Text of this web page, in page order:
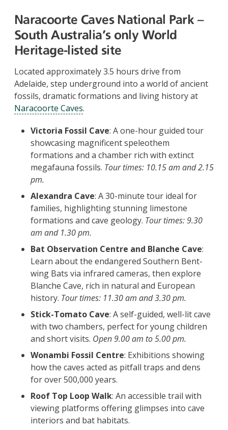
Naracoorte Caves National Park –
South Australia's only World
Heritage-listed site
Located approximately 3.5 hours drive from
Adelaide, step underground into a world of ancient
fossils, dramatic formations and living history at
Naracoorte Caves.
Victoria Fossil Cave: A one-hour guided tour
showcasing magnificent speleothem
formations and a chamber rich with extinct
megafauna fossils. Tour times: 10.15 am and 2.15
pm.
Alexandra Cave: A 30-minute tour ideal for
families, highlighting stunning limestone
formations and cave geology. Tour times: 9.30
am and 1.30 pm.
Bat Observation Centre and Blanche Cave:
Learn about the endangered Southern Bent-
wing Bats via infrared cameras, then explore
Blanche Cave, rich in natural and European
history. Tour times: 11.30 am and 3.30 pm.
Stick-Tomato Cave: A self-guided, well-lit cave
with two chambers, perfect for young children
and short visits. Open 9.00 am to 5.00 pm.
Wonambi Fossil Centre: Exhibitions showing
how the caves acted as pitfall traps and dens
for over 500,000 years.
Roof Top Loop Walk: An accessible trail with
viewing platforms offering glimpses into cave
interiors and bat habitats.